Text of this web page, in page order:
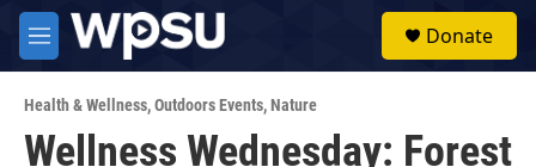
Skip to main content
M
e
u
Donate
Health & Wellness,Outdoors Events,Nature
Wellness Wednesday: Forest